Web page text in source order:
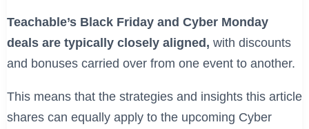
Teachable’s Black Friday and Cyber Monday
deals are typically closely aligned, with discounts
and bonuses carried over from one event to another.
This means that the strategies and insights this article
shares can equally apply to the upcoming Cyber